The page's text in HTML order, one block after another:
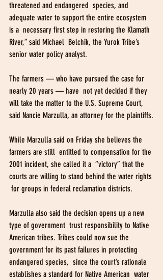
threatened and endangered  species, and
adequate water to support the entire ecosystem
is a  necessary first step in restoring the Klamath
River,” said Michael  Belchik, the Yurok Tribe’s
senior water policy analyst.
The farmers — who have pursued the case for
nearly 20 years — have  not yet decided if they
will take the matter to the U.S. Supreme Court,
said Nancie Marzulla, an attorney for the plaintiffs.
While Marzulla said on Friday she believes the
farmers are still  entitled to compensation for the
2001 incident, she called it a  “victory” that the
courts are willing to stand behind the water rights
for groups in federal reclamation districts.
Marzulla also said the decision opens up a new
type of government  trust responsibility to Native
American tribes. Tribes could now sue the
government for its past failures in protecting
endangered species,  since the court’s rationale
establishes a standard for Native American  water